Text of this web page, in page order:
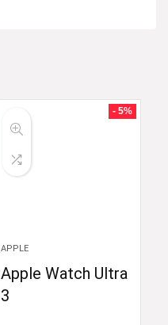
- 5%
APPLE
Apple Watch Ultra
3